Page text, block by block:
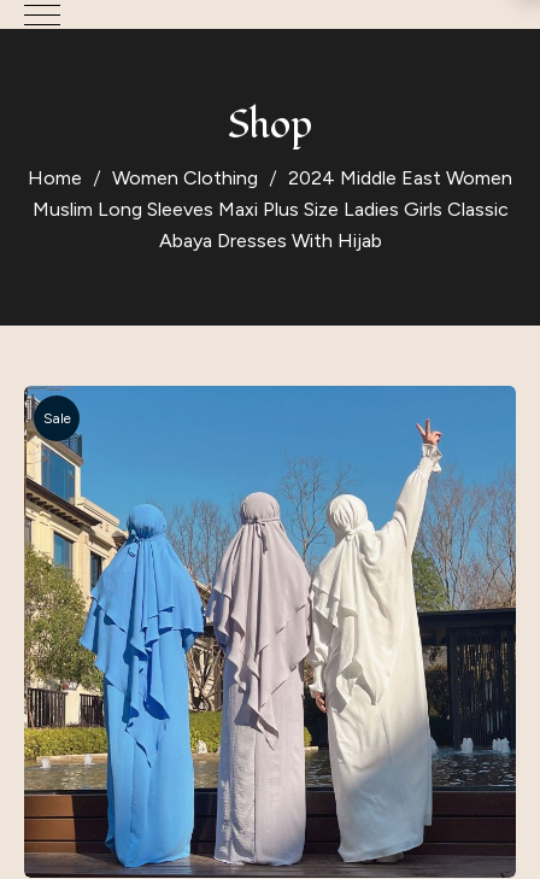
Shop
Home Women Clothing
2024 Middle East Women
Muslim Long Sleeves Maxi Plus Size Ladies Girls Classic
Abaya Dresses With Hijab
Sale